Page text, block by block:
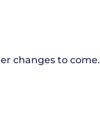
changes to come.